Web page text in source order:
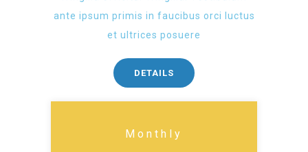
ante ipsum primis in faucibus orci luctus
et ultrices posuere
DETAILS
Monthly